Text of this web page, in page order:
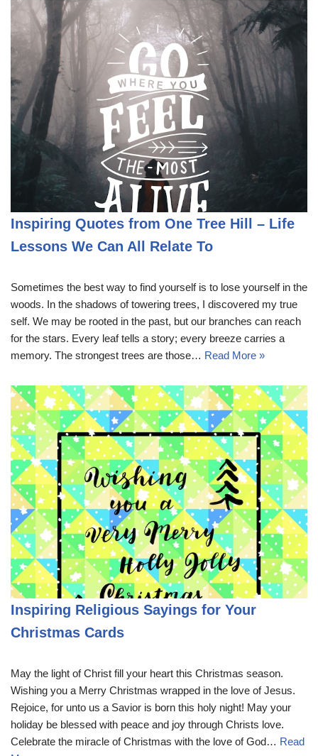
Inspiring Quotes from One Tree Hill – Life
Lessons We Can All Relate To
Sometimes the best way to find yourself is to lose yourself in the
woods. In the shadows of towering trees, I discovered my true
self. We may be rooted in the past, but our branches can reach
for the stars. Every leaf tells a story; every breeze carries a
memory. The strongest trees are those… Read More »
Inspiring Religious Sayings for Your
Christmas Cards
May the light of Christ fill your heart this Christmas season.
Wishing you a Merry Christmas wrapped in the love of Jesus.
Rejoice, for unto us a Savior is born this holy night! May your
holiday be blessed with peace and joy through Christs love.
Celebrate the miracle of Christmas with the love of God… Read